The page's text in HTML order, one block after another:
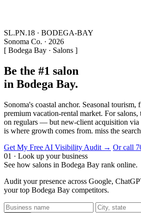
SL.PN.18 · BODEGA-BAY
Sonoma Co. · 2026
[ Bodega Bay · Salons ]
Be the #1 salon
in Bodega Bay.
Sonoma's coastal anchor. Seasonal tourism,
premium vacation-rental market. For salons,
on regulars — but new-client acquisition via
is where growth comes from. miss the
Get My Free AI Visibility Audit → Or call
01 · Look up your business
See how salons in Bodega Bay rank online.
Audit your presence across Google,
your top Bodega Bay competitors.